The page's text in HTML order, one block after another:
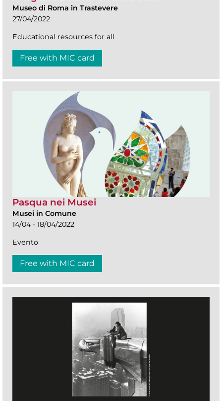
Museo di Roma in Trastevere
27/04/2022
Educational resources for all
Free with MIC card
Pasqua nei Musei
Musei in Comune
14/04 - 18/04/2022
Evento
Free with MIC card